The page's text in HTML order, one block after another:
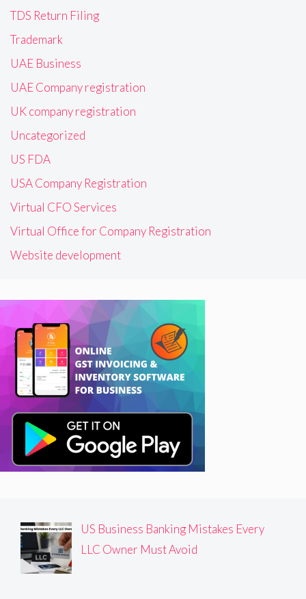
TDS Return Filing
Trademark
UAE Business
UAE Company registration
UK company registration
Uncategorized
US FDA
USA Company Registration
Virtual CFO Services
Virtual Office for Company Registration
Website development
US Business Banking Mistakes Every
LLC Owner Must Avoid